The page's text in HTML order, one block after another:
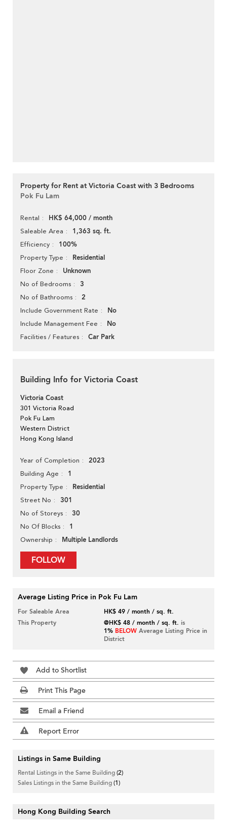
Property for Rent at Victoria Coast with 3 Bedrooms
Pok Fu Lam
Rental HK$ 64,000 / month
Saleable Area 1,363 sq. ft.
Efficiency 100%
Property Type Residential
Floor Zone Unknown
No of Bedrooms 3
No of Bathrooms 2
Include Government Rate No
Include Management Fee No
Facilities / Features Car Park
Building Info for Victoria Coast
Victoria Coast
301 Victoria Road
Pok Fu Lam
Western District
Hong Kong Island
Year of Completion 2023
Building Age 1
Property Type Residential
Street No 301
No of Storeys 30
No Of Blocks 1
Ownership Multiple Landlords
FOLLOW
Average Listing Price in Pok Fu Lam
For Saleable Area
HK$ 49 / month / sq. ft.
This Property
@HK$ 48 / month / sq. ft. is
1% BELOW Average Listing Price in
District
Add to Shortlist
Print This Page
Email a Friend
Report Error
Listings in Same Building
Rental Listings in the Same Building(2)
Sales Listings in the Same Building(1)
Hong Kong Building Search